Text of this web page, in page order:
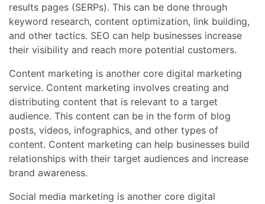
results pages (SERPs). This can be done through
keyword research, content optimization, link building,
and other tactics. SEO can help businesses increase
their visibility and reach more potential customers.
Content marketing is another core digital marketing
service. Content marketing involves creating and
distributing content that is relevant to a target
audience. This content can be in the form of blog
posts, videos, infographics, and other types of
content. Content marketing can help businesses build
relationships with their target audiences and increase
brand awareness.
Social media marketing is another core digital